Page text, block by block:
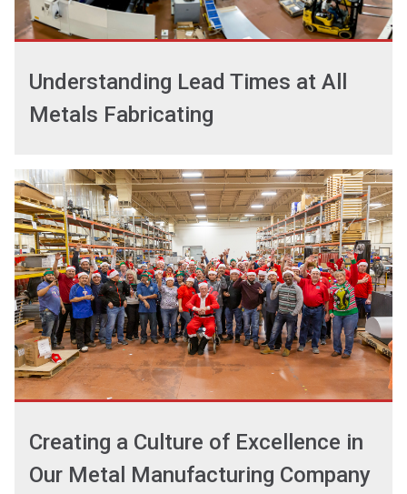
Understanding Lead Times at All
Metals Fabricating
Creating a Culture of Excellence in
Our Metal Manufacturing Company